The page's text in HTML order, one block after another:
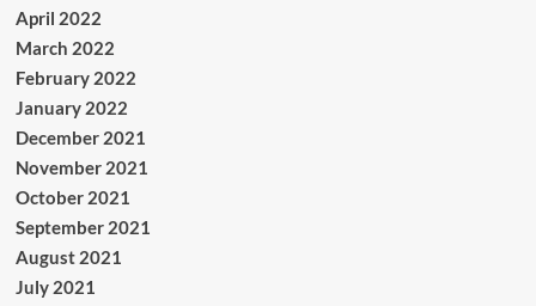
April 2022
March 2022
February 2022
January 2022
December 2021
November 2021
October 2021
September 2021
August 2021
July 2021